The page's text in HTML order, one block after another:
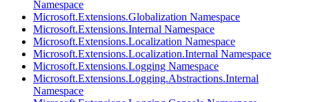
Namespace
Microsoft.Extensions.Globalization Namespace
Microsoft.Extensions.Internal Namespace
Microsoft.Extensions.Localization Namespace
Microsoft.Extensions.Localization.Internal Namespace
Microsoft.Extensions.Logging Namespace
Microsoft.Extensions.Logging.Abstractions.Internal
Namespace